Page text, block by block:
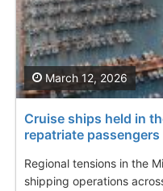
Cruise ships held in
repatriate passengers
Regional tensions in the
shipping operations
March 12, 2026